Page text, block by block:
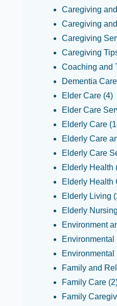
Caregiving
Caregiving
Caregiving
Caregiving
Coaching and
Dementia Care
Elder Care (4)
Elder Care
Elderly Care
Elderly Care
Elderly Care
Elderly Health
Elderly Health
Elderly Living
Elderly Nursing
Environment
Environmental
Environmental
Family and
Family Care
Family